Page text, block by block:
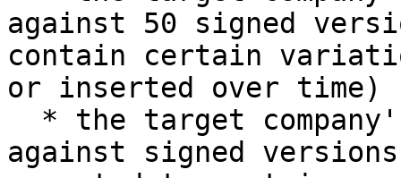
against 50 signed
contain certain
or inserted over time)
against signed